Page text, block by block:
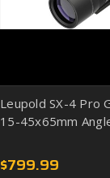
Leupold SX-4 Pro
15-45x65mm
$799.99